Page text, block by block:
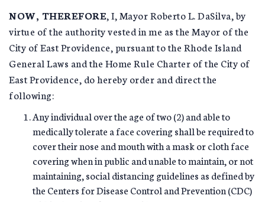
NOW, THEREFORE , I, Mayor Roberto L. DaSilva, by
virtue of the authority vested in me as the Mayor of the
City of East Providence, pursuant to the Rhode Island
General Laws and the Home Rule Charter of the City of
East Providence, do hereby order and direct the
following:
Any individual over the age of two (2) and able to
medically tolerate a face covering shall be required to
cover their nose and mouth with a mask or cloth face
covering when in public and unable to maintain, or not
maintaining, social distancing guidelines as defined by
the Centers for Disease Control and Prevention (CDC)